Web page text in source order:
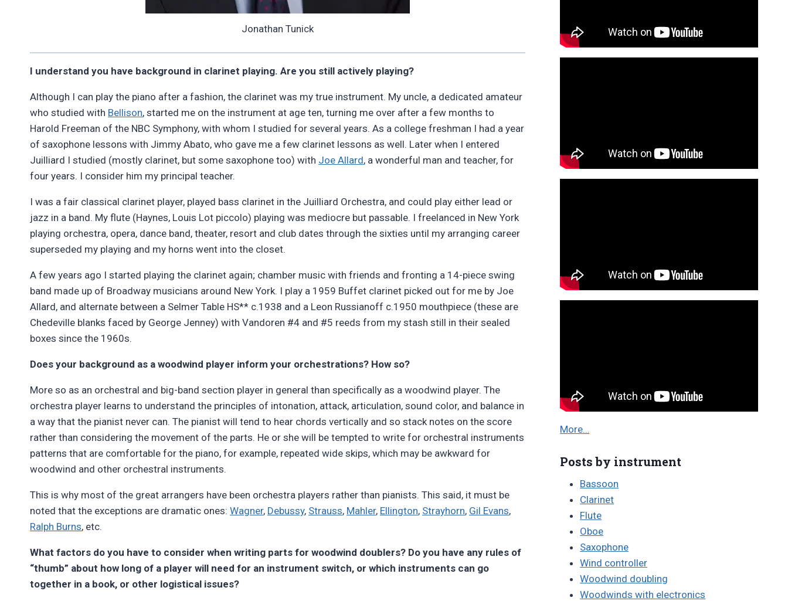
Jonathan Tunick
I understand you have background in clarinet playing. Are you still actively playing?
Although I can play the piano after a fashion, the clarinet was my true instrument. My uncle, a dedicated amateur
who studied with Bellison, started me on the instrument at age ten, turning me over after a few months to
Harold Freeman of the NBC Symphony, with whom I studied for several years. As a college freshman I had a year
of saxophone lessons with Jimmy Abato, who gave me a few clarinet lessons as well. Later when I entered
Juilliard I studied (mostly clarinet, but some saxophone too) with Joe Allard, a wonderful man and teacher, for
four years. I consider him my principal teacher.
I was a fair classical clarinet player, played bass clarinet in the Juilliard Orchestra, and could play either lead or
jazz in a band. My flute (Haynes, Louis Lot piccolo) playing was mediocre but passable. I freelanced in New York
playing orchestra, opera, dance band, theater, resort and club dates through the sixties until my arranging career
superseded my playing and my horns went into the closet.
A few years ago I started playing the clarinet again; chamber music with friends and fronting a 14-piece swing
band made up of Broadway musicians around New York. I play a 1959 Buffet clarinet picked out for me by Joe
Allard, and alternate between a Selmer Table HS** c.1938 and a Leon Russianoff c.1950 mouthpiece (these are
Chedeville blanks faced by George Jenney) with Vandoren #4 and #5 reeds from my stash still in their sealed
boxes since the 1960s.
Does your background as a woodwind player inform your orchestrations? How so?
More so as an orchestral and big-band section player in general than specifically as a woodwind player. The
orchestra player learns to understand the principles of intonation, attack, articulation, sound color, and balance in
a way that the pianist never can. The pianist will tend to hear chords vertically and so stack notes on the score
rather than considering the movement of the parts. He or she will be tempted to write for orchestral instruments
patterns that are comfortable for the piano, for example, repeated wide skips, which may be awkward for
woodwind and other orchestral instruments.
This is why most of the great arrangers have been orchestra players rather than pianists. This said, it must be
noted that the exceptions are dramatic ones: Wagner, Debussy, Strauss, Mahler, Ellington, Strayhorn, Gil Evans,
Ralph Burns, etc.
What factors do you have to consider when writing parts for woodwind doublers? Do you have any rules of
“thumb” about how long of a player will need for an instrument switch, or which instruments can go
together in a book, or other logistical issues?
More…
Posts by instrument
Bassoon
Clarinet
Flute
Oboe
Saxophone
Wind controller
Woodwind doubling
Woodwinds with electronics